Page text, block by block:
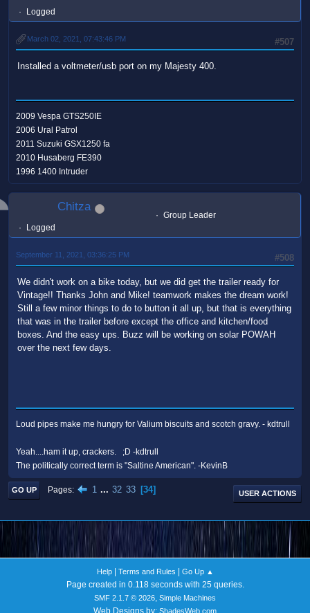
Logged
#507
March 02, 2021, 07:43:46 PM
Installed a voltmeter/usb port on my Majesty 400.
2009 Vespa GTS250IE
2006 Ural Patrol
2011 Suzuki GSX1250 fa
2010 Husaberg FE390
1996 1400 Intruder
Chitza
Group Leader
Logged
#508
September 11, 2021, 03:36:25 PM
We didn't work on a bike today, but we did get the trailer ready for
Vintage!! Thanks John and Mike! teamwork makes the dream work!
Still a few minor things to do to button it all up, but that is everything
that was in the trailer before except the office and kitchen/food
boxes. And the easy ups. Buzz will be working on solar POWAH
over the next few days.
Loud pipes make me hungry for Valium biscuits and scotch gravy. - kdtrull
Yeah....ham it up, crackers. ;D -kdtrull
The politically correct term is "Saltine American". -KevinB
GO UP Pages 1 ... 32 33 34 USER ACTIONS
Help| Terms and Rules Go Up ▲
Page created in 0.118 seconds with 25 queries.
SMF 2.1.7 © 2026, Simple Machines
Web Designs by: ShadesWeb.com